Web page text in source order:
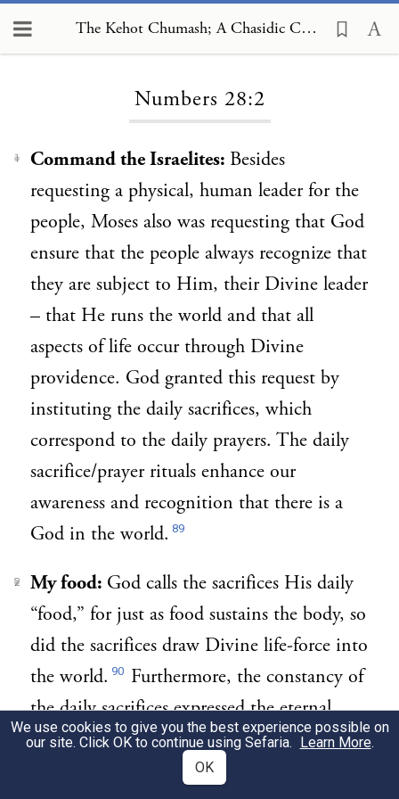
The Kehot Chumash; A Chasidic Commentary, Numbers 28:2
Numbers 28:2
1 Command the Israelites: Besides
requesting a physical, human leader for the
people, Moses also was requesting that God
ensure that the people always recognize that
they are subject to Him, their Divine leader
– that He runs the world and that all
aspects of life occur through Divine
providence. God granted this request by
instituting the daily sacrifices, which
correspond to the daily prayers. The daily
sacrifice/prayer rituals enhance our
awareness and recognition that there is a
God in the world. 89
2 My food: God calls the sacrifices His daily
“food,” for just as food sustains the body, so
did the sacrifices draw Divine life-force into
the world. 90 Furthermore, the constancy of
the daily sacrifices expressed the eternal
bond between God and the Jewish people.
The daily prayers were instituted to parallel
We use cookies to give you the best experience possible on
our site. Click OK to continue using Sefaria. Learn More.
OK